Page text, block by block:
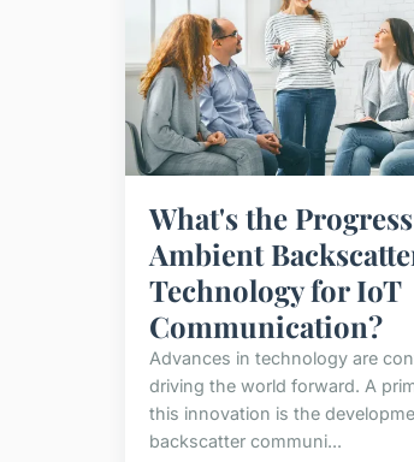
What's the
Ambient
Technology for IoT
Communication?
Advances in technology are
driving the world forward. A
this innovation is the
backscatter communi...